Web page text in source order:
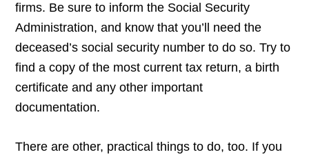
firms. Be sure to inform the Social Security
Administration, and know that you’ll need the
deceased’s social security number to do so. Try to
find a copy of the most current tax return, a birth
certificate and any other important
documentation.
There are other, practical things to do, too. If you